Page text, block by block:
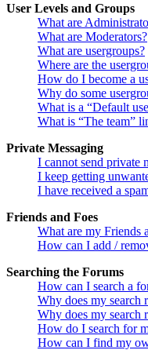
User Levels and Groups
What are
What are Moderators?
What are usergroups?
Where are the
How do I become a
Why do some
What is a “Default
What is “The team”
Private Messaging
I cannot send private
I keep getting
I have received a
Friends and Foes
What are my Friends
How can I add /
Searching the Forums
How can I search a
Why does my search
Why does my search
How do I search for
How can I find my